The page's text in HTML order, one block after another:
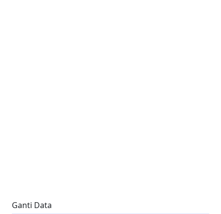
Ganti Data